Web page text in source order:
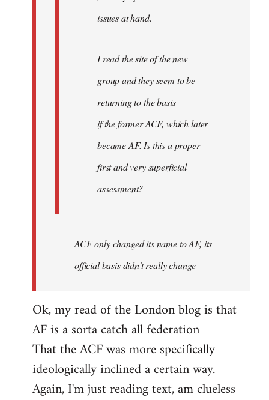
issues at hand.
I read the site of the new
group and they seem to be
returning to the basis
if the former ACF, which later
became AF. Is this a proper
first and very superficial
assessment?
ACF only changed its name to AF, its
official basis didn't really change
Ok, my read of the London blog is that
AF is a sorta catch all federation
That the ACF was more specifically
ideologically inclined a certain way.
Again, I'm just reading text, am clueless